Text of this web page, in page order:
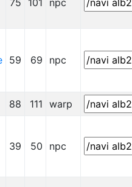
75 101 npc
59 69 npc
88 111 warp
39 50 npc